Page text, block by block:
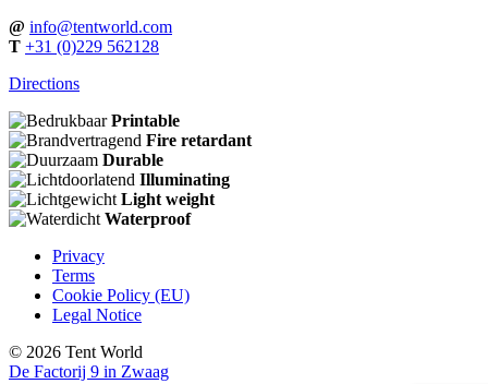
@ info@tentworld.com
T +31 (0)229 562128
Directions
Printable
Fire retardant
Durable
Illuminating
Light weight
Waterproof
Privacy
Terms
Cookie Policy (EU)
Legal Notice
© 2026 Tent World
De Factorij 9 in Zwaag